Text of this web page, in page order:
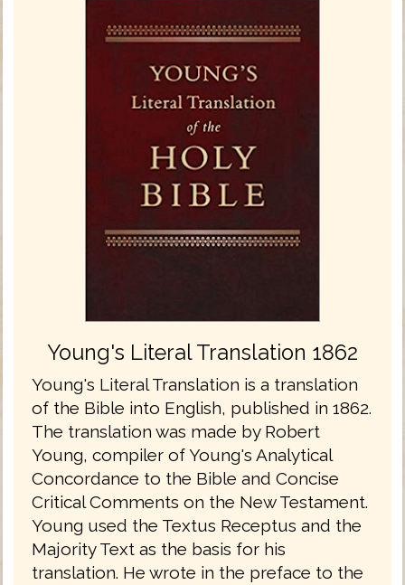
Young's Literal Translation 1862
Young's Literal Translation is a translation
of the Bible into English, published in 1862.
The translation was made by Robert
Young, compiler of Young's Analytical
Concordance to the Bible and Concise
Critical Comments on the New Testament.
Young used the Textus Receptus and the
Majority Text as the basis for his
translation. He wrote in the preface to the